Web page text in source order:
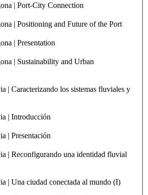
| Port-City Connection
| Positioning and Future of the Port
| Presentation
| Sustainability and Urban
| Caracterizando los sistemas fluviales y
| Introducción
| Presentación
| Reconfigurando una identidad fluvial
| Una ciudad conectada al mundo (I)